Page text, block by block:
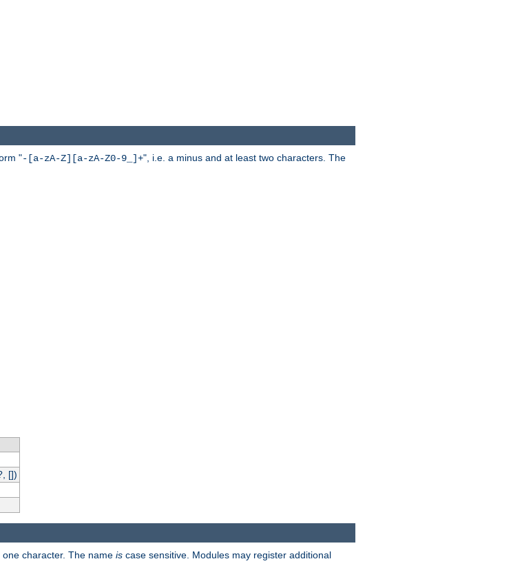
"-[a-zA-Z][a-zA-Z0-9_]+", i.e. a minus and at least two characters. The
[])
character. The name is case sensitive. Modules may register additional